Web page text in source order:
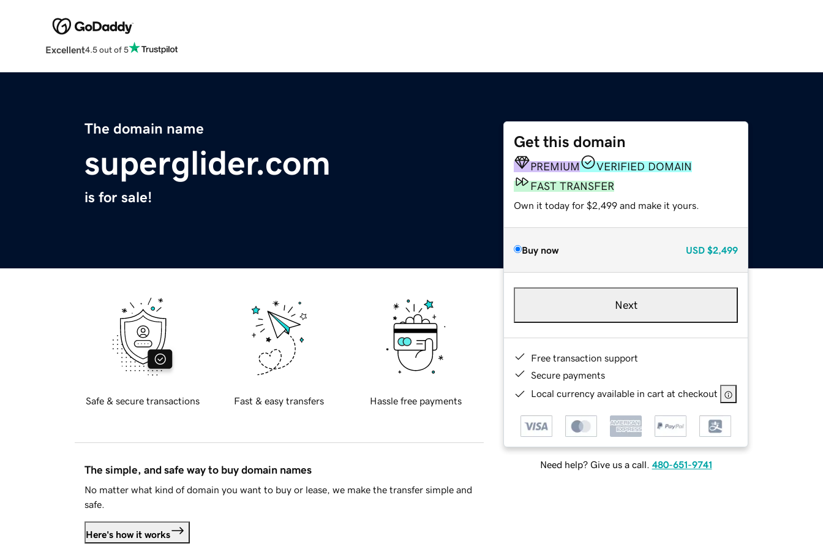
Excellent4.5 out of 5
The domain name
superglider.com
is for sale!
Get this domain
PREMIUM
VERIFIED DOMAIN
FAST TRANSFER
Own it today for $2,499 and make it yours.
Buy now USD $2,499
Next
Free transaction support
Secure payments
Local currency available in cart at checkout
Need help? Give us a call. 480-651-9741
Safe & secure transactions Fast & easy transfers Hassle free payments
The simple, and safe way to buy domain names
No matter what kind of domain you want to buy or lease, we make the transfer simple and
safe.
Here's how it works